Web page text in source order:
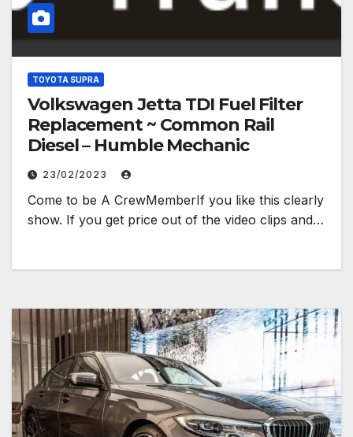
TOYOTA SUPRA
Volkswagen Jetta TDI Fuel Filter
Replacement ~ Common Rail
Diesel – Humble Mechanic
23/02/2023
Come to be A CrewMemberIf you like this clearly
show. If you get price out of the video clips and…